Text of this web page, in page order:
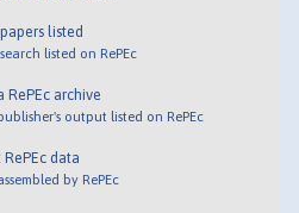
listed
listed on RePEc
RePEc archive
output listed on RePEc
RePEc data
by RePEc